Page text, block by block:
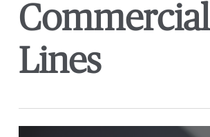
Commercial
Lines